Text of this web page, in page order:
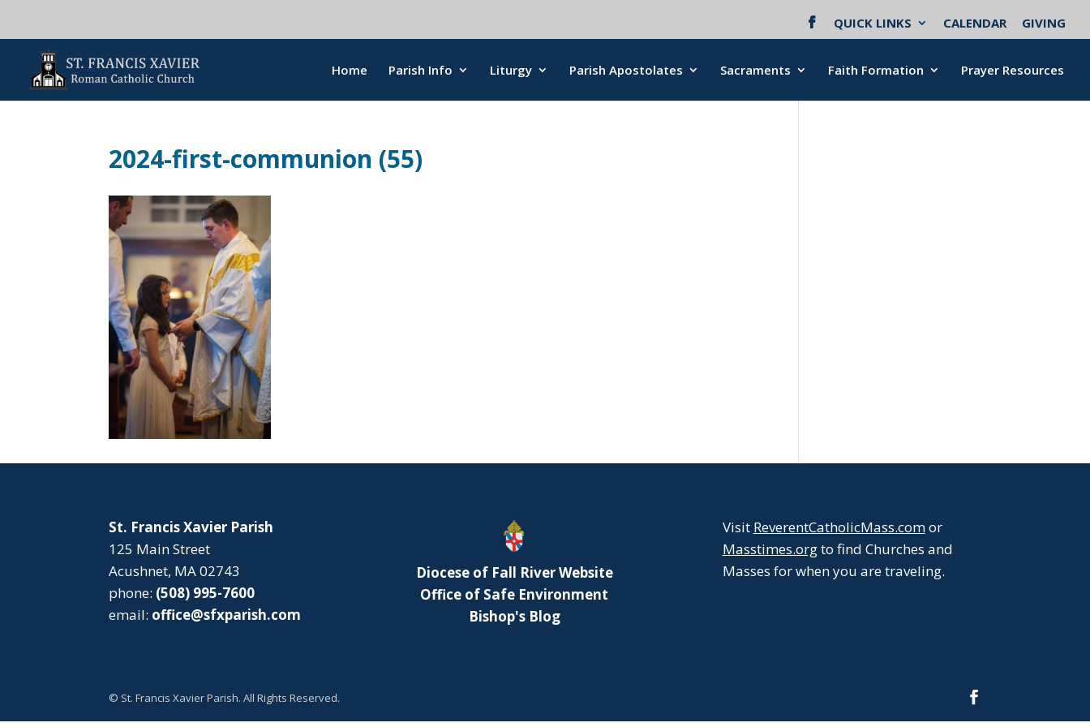
QUICK LINKS CALENDAR GIVING
Home Parish Info Liturgy Parish Apostolates Sacraments Faith Formation Prayer Resources
2024-first-communion (55)
St. Francis Xavier Parish
125 Main Street
Acushnet, MA 02743
phone: (508) 995-7600
email: office@sfxparish.com
Diocese of Fall River Website
Office of Safe Environment
Bishop's Blog
Visit ReverentCatholicMass.comor
Masstimes.orgto find Churches and
Masses for when you are traveling.
© St. Francis Xavier Parish. All Rights Reserved.